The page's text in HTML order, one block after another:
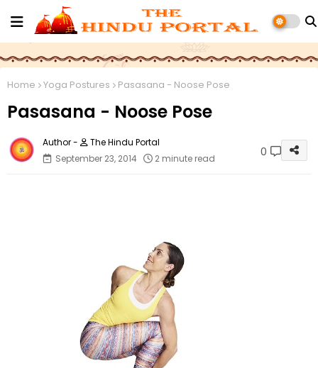
Home Yoga Postures Pasasana - Noose Pose
Pasasana - Noose Pose
The Hindu Portal
September 23, 2014
2 minute read 0